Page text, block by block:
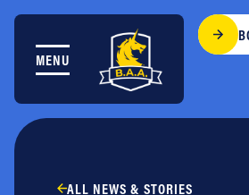
Skip to content
MENU
THE RACES
COMMUNITY EVENTS &
CHARITY
ALL NEWS & STORIES